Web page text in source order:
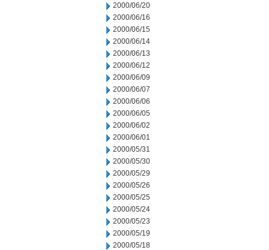
2000/06/20
2000/06/16
2000/06/15
2000/06/14
2000/06/13
2000/06/12
2000/06/09
2000/06/07
2000/06/06
2000/06/05
2000/06/02
2000/06/01
2000/05/31
2000/05/30
2000/05/29
2000/05/26
2000/05/25
2000/05/24
2000/05/23
2000/05/19
2000/05/18